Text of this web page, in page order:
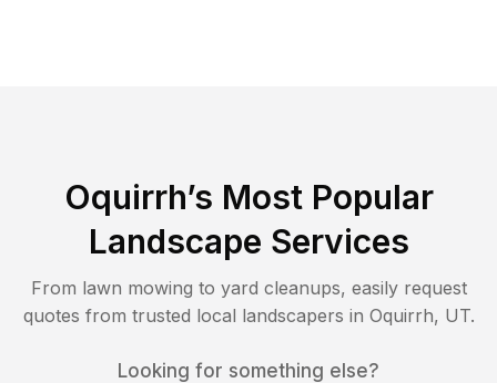
Oquirrh’s Most Popular
Landscape Services
From lawn mowing to yard cleanups, easily request
quotes from trusted local landscapers in Oquirrh, UT.
Looking for something else?